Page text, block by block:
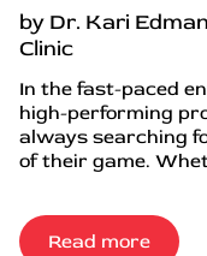
by Dr. Kari
Clinic
In the fast-paced
high-performing
always searching
of their game.
Read more